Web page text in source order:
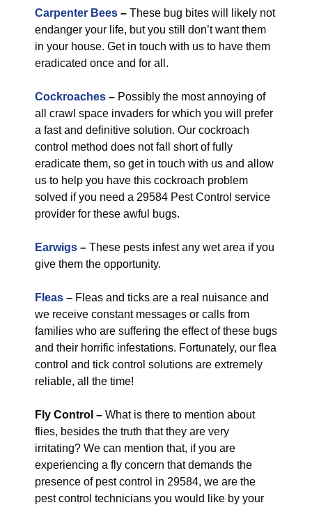
Carpenter Bees – These bug bites will likely not
endanger your life, but you still don’t want them
in your house. Get in touch with us to have them
eradicated once and for all.
Cockroaches – Possibly the most annoying of
all crawl space invaders for which you will prefer
a fast and definitive solution. Our cockroach
control method does not fall short of fully
eradicate them, so get in touch with us and allow
us to help you have this cockroach problem
solved if you need a 29584 Pest Control service
provider for these awful bugs.
Earwigs – These pests infest any wet area if you
give them the opportunity.
Fleas – Fleas and ticks are a real nuisance and
we receive constant messages or calls from
families who are suffering the effect of these bugs
and their horrific infestations. Fortunately, our flea
control and tick control solutions are extremely
reliable, all the time!
Fly Control – What is there to mention about
flies, besides the truth that they are very
irritating? We can mention that, if you are
experiencing a fly concern that demands the
presence of pest control in 29584, we are the
pest control technicians you would like by your